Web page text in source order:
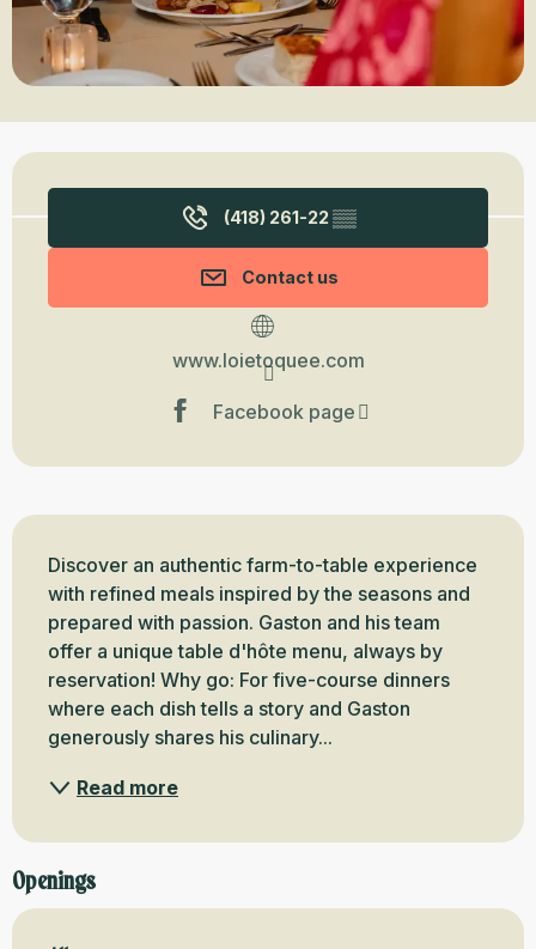
Opening hours & contact details
(418) 261-22 ▒▒
Contact us
www.loietoquee.com
Facebook page
Description
Discover an authentic farm-to-table experience
with refined meals inspired by the seasons and
prepared with passion. Gaston and his team
offer a unique table d'hôte menu, always by
reservation! Why go: For five-course dinners
where each dish tells a story and Gaston
generously shares his culinary...
Read more
Openings